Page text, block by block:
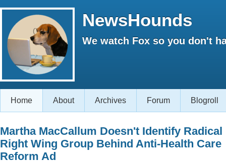
NewsHounds
We watch Fox so you don't
Home About Archives Forum Blogroll
Martha MacCallum Doesn't Identify Radical
Right Wing Group Behind Anti-Health Care
Reform Ad